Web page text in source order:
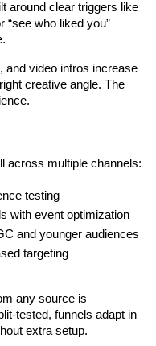
around clear triggers like
“see who liked you”
and video intros increase
creative angle. The
across multiple channels:
testing
with event optimization
and younger audiences
targeting
any source is
tested, funnels adapt in
extra setup.